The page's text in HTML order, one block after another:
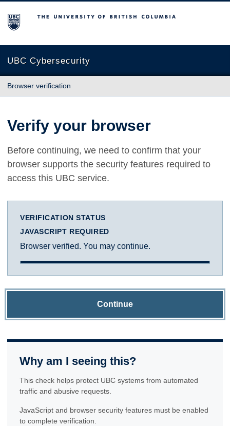
The University of British Columbia
UBC Cybersecurity
Browser verification
Verify your browser
Before continuing, we need to confirm that your
browser supports the security features required to
access this UBC service.
VERIFICATION STATUS
JAVASCRIPT REQUIRED
Browser verified. You may continue.
Continue
Why am I seeing this?
This check helps protect UBC systems from automated
traffic and abusive requests.
JavaScript and browser security features must be enabled
to complete verification.